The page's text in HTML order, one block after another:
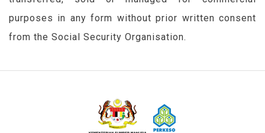
purposes in any form without prior written consent
from the Social Security Organisation.